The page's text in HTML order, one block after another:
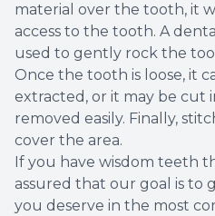
material over the tooth, it
access to the tooth. A
used to gently rock the
Once the tooth is loose, it
extracted, or it may be cut
removed easily. Finally,
cover the area.
If you have wisdom teeth
assured that our goal is to
you deserve in the most